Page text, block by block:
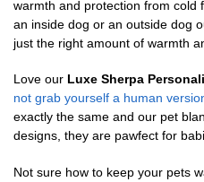
warmth and protection from cold
an inside dog or an outside dog
just the right amount of warmth
Love our Luxe Sherpa
not grab yourself a human
exactly the same and our pet
designs, they are pawfect for
Not sure how to keep your pets